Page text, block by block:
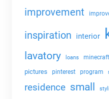
improvement
inspiration interior
lavatory loans minecraft
pictures
pinterest program
residence small